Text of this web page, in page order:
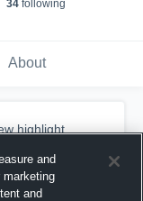
34following
About
highlight.
and
and